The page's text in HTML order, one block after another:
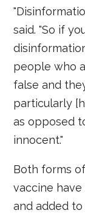
said. "So if
people who
false and
particularly
as opposed
innocent."
Both forms
vaccine
and added